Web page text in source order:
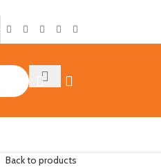
Back to products